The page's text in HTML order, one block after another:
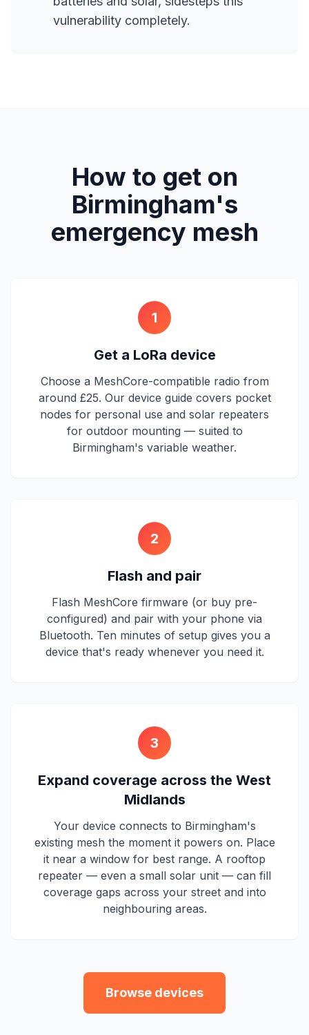
vulnerability completely.
How to get on
Birmingham's
emergency mesh
1
Get a LoRa device
Choose a MeshCore-compatible radio from
around £25. Our device guide covers pocket
nodes for personal use and solar repeaters
for outdoor mounting — suited to
Birmingham's variable weather.
2
Flash and pair
Flash MeshCore firmware (or buy pre-
configured) and pair with your phone via
Bluetooth. Ten minutes of setup gives you a
device that's ready whenever you need it.
3
Expand coverage across the West
Midlands
Your device connects to Birmingham's
existing mesh the moment it powers on. Place
it near a window for best range. A rooftop
repeater — even a small solar unit — can fill
coverage gaps across your street and into
neighbouring areas.
Browse devices